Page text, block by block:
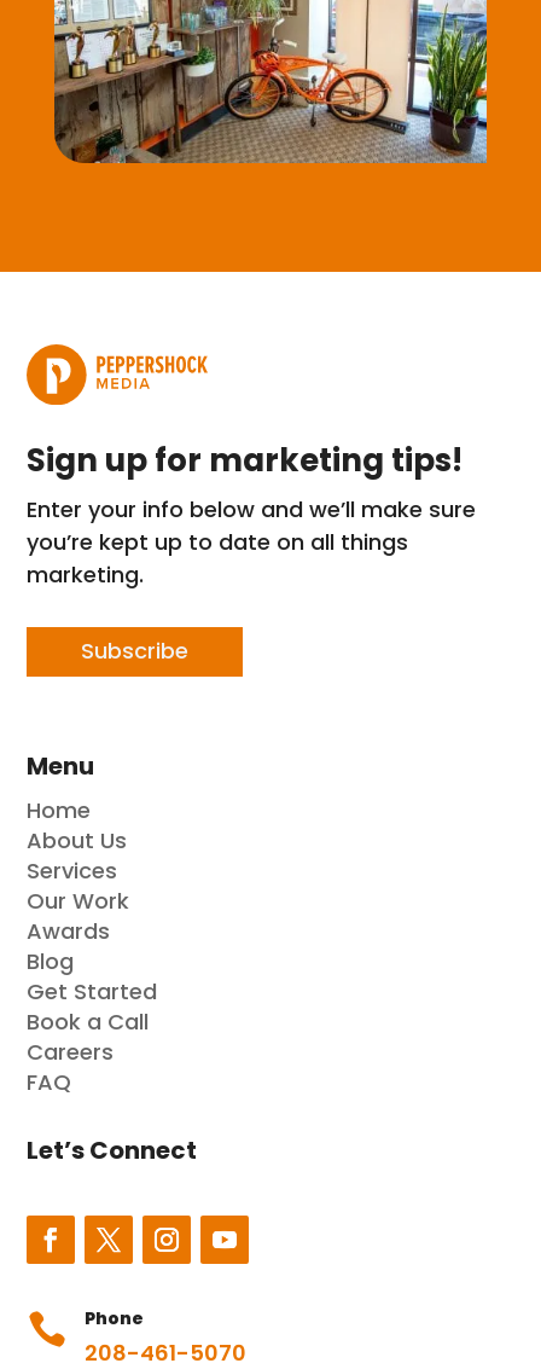
Sign up for marketing tips!
Enter your info below and we’ll make sure
you’re kept up to date on all things
marketing.
Subscribe
Menu
Home
About Us
Services
Our Work
Awards
Blog
Get Started
Book a Call
Careers
FAQ
Let’s Connect
 Phone
208-461-5070